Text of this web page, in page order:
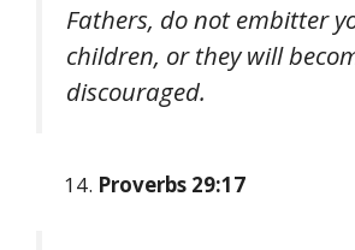
Fathers, do not embitter
children, or they will
discouraged.
Proverbs 29:17